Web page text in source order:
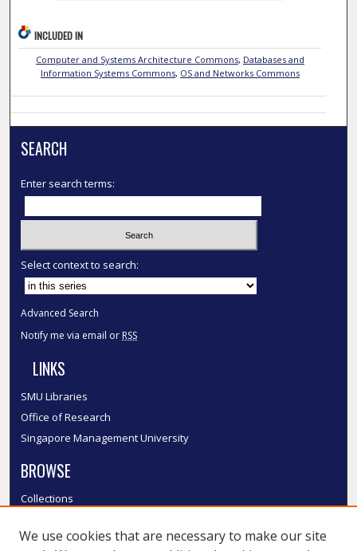
INCLUDED IN
Computer and Systems Architecture Commons, Databases and
Information Systems Commons, OS and Networks Commons
SEARCH
Enter search terms:
Select context to search:
Advanced Search
Notify me via email or RSS
LINKS
SMU Libraries
Office of Research
Singapore Management University
BROWSE
Collections
Authors
We use cookies that are necessary to make our site